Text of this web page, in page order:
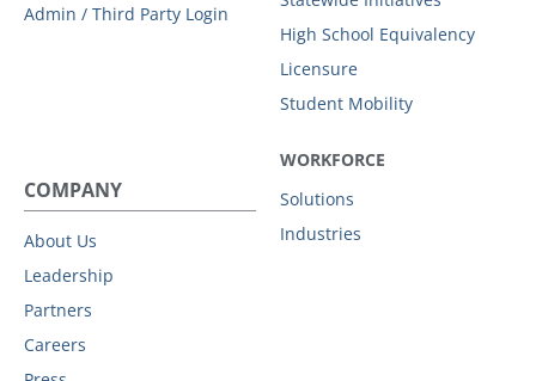
Admin / Third Party Login
High School Equivalency
Licensure
Student Mobility
WORKFORCE
Solutions
Industries
COMPANY
About Us
Leadership
Partners
Careers